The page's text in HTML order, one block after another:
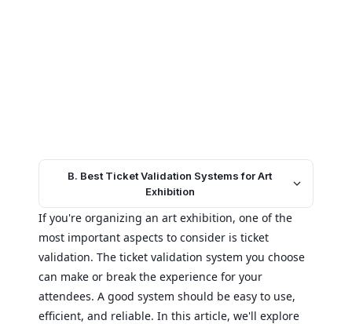
B. Best Ticket Validation Systems for Art
Exhibition
If you're organizing an art exhibition, one of the
most important aspects to consider is ticket
validation. The ticket validation system you choose
can make or break the experience for your
attendees. A good system should be easy to use,
efficient, and reliable. In this article, we'll explore